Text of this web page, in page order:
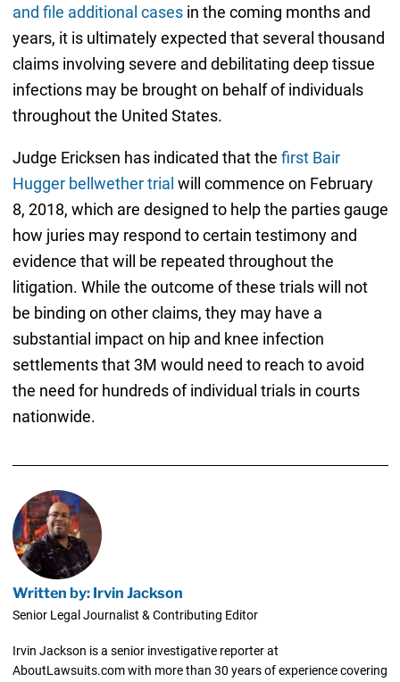
and file additional casesin the coming months and
years, it is ultimately expected that several thousand
claims involving severe and debilitating deep tissue
infections may be brought on behalf of individuals
throughout the United States.
Judge Ericksen has indicated that the first Bair
Hugger bellwether trial will commence on February
8, 2018, which are designed to help the parties gauge
how juries may respond to certain testimony and
evidence that will be repeated throughout the
litigation. While the outcome of these trials will not
be binding on other claims, they may have a
substantial impact on hip and knee infection
settlements that 3M would need to reach to avoid
the need for hundreds of individual trials in courts
nationwide.
Written by: Irvin Jackson
Senior Legal Journalist & Contributing Editor
Irvin Jackson is a senior investigative reporter at
AboutLawsuits.com with more than 30 years of experience covering